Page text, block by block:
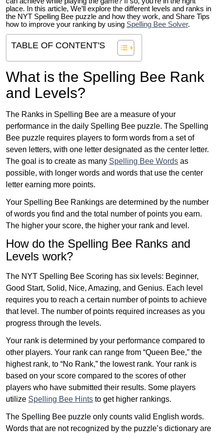
place. In this article, We’ll explore the different levels and ranks in
the NYT Spelling Bee puzzle and how they work, and Share Tips
how to improve your ranking by using Spelling Bee Solver.
TABLE OF CONTENT'S
What is the Spelling Bee Rank
and Levels?
The Ranks in Spelling Bee are a measure of your
performance in the daily Spelling Bee puzzle. The Spelling
Bee puzzle requires players to form words from a set of
seven letters, with one letter designated as the center letter.
The goal is to create as many Spelling Bee Words as
possible, with longer words and words that use the center
letter earning more points.
Your Spelling Bee Rankings are determined by the number
of words you find and the total number of points you earn.
The higher your score, the higher your rank and level.
How do the Spelling Bee Ranks and
Levels work?
The NYT Spelling Bee Scoring has six levels: Beginner,
Good Start, Solid, Nice, Amazing, and Genius. Each level
requires you to reach a certain number of points to achieve
that level. The number of points required increases as you
progress through the levels.
Your rank is determined by your performance compared to
other players. Your rank can range from “Queen Bee,” the
highest rank, to “No Rank,” the lowest rank. Your rank is
based on your score compared to the scores of other
players who have submitted their results. Some players
utilize Spelling Bee Hints to get higher rankings.
The Spelling Bee puzzle only counts valid English words.
Words that are not recognized by the puzzle’s dictionary are